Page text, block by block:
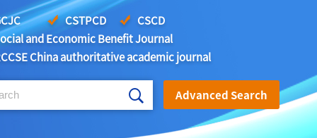
CSTPCD
CSCD
and Economic Benefit Journal
China authoritative academic journal
Advanced Search